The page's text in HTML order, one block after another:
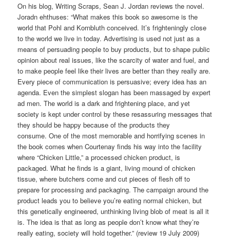
On his blog, Writing Scraps, Sean J. Jordan reviews the novel.
Joradn ehthuses: “What makes this book so awesome is the
world that Pohl and Kornbluth conceived. It’s frighteningly close
to the world we live in today. Advertising is used not just as a
means of persuading people to buy products, but to shape public
opinion about real issues, like the scarcity of water and fuel, and
to make people feel like their lives are better than they really are.
Every piece of communication is persuasive; every idea has an
agenda. Even the simplest slogan has been massaged by expert
ad men. The world is a dark and frightening place, and yet
society is kept under control by these resassuring messages that
they should be happy because of the products they
consume. One of the most memorable and horrifying scenes in
the book comes when Courtenay finds his way into the facility
where “Chicken Little,” a processed chicken product, is
packaged. What he finds is a giant, living mound of chicken
tissue, where butchers come and cut pieces of flesh off to
prepare for processing and packaging. The campaign around the
product leads you to believe you’re eating normal chicken, but
this genetically engineered, unthinking living blob of meat is all it
is. The idea is that as long as people don’t know what they’re
really eating, society will hold together.” (review 19 July 2009)